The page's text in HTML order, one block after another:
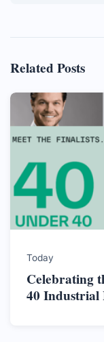
Related Posts
Today
Celebrating
40 Industrial